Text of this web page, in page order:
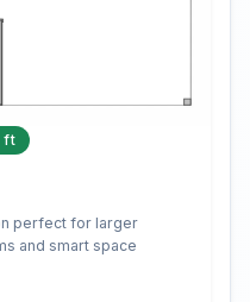
ft
perfect for larger
and smart space